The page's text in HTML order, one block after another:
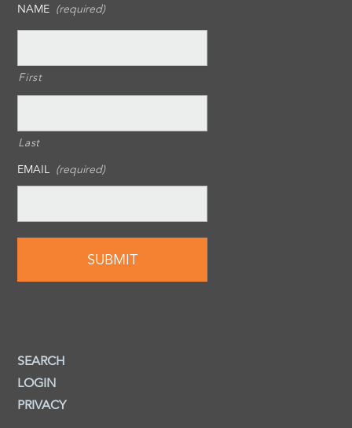
NAME (required)
First
Last
EMAIL (required)
SEARCH
LOGIN
PRIVACY